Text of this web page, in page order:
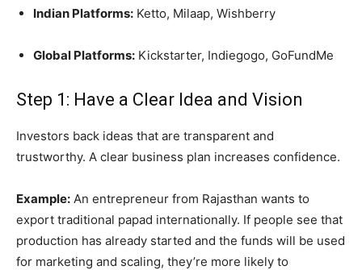
Indian Platforms: Ketto, Milaap, Wishberry
Global Platforms: Kickstarter, Indiegogo, GoFundMe
Step 1: Have a Clear Idea and Vision
Investors back ideas that are transparent and
trustworthy. A clear business plan increases confidence.
Example: An entrepreneur from Rajasthan wants to
export traditional papad internationally. If people see that
production has already started and the funds will be used
for marketing and scaling, they’re more likely to